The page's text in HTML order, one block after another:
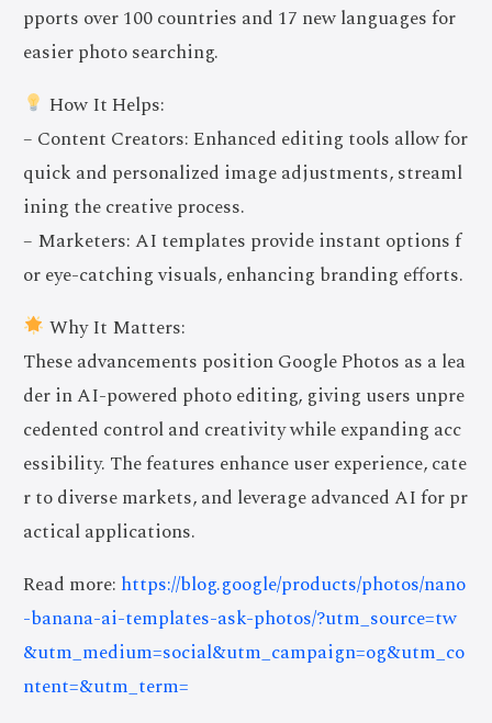
pports over 100 countries and 17 new languages for
easier photo searching.
How It Helps:
– Content Creators: Enhanced editing tools allow for
quick and personalized image adjustments, streaml
ining the creative process.
– Marketers: AI templates provide instant options f
or eye-catching visuals, enhancing branding efforts.
Why It Matters:
These advancements position Google Photos as a lea
der in AI-powered photo editing, giving users unpre
cedented control and creativity while expanding acc
essibility. The features enhance user experience, cate
r to diverse markets, and leverage advanced AI for pr
actical applications.
Read more: https://blog.google/products/photos/nano
-banana-ai-templates-ask-photos/?utm_source=tw
&utm_medium=social&utm_campaign=og&utm_co
ntent=&utm_term=